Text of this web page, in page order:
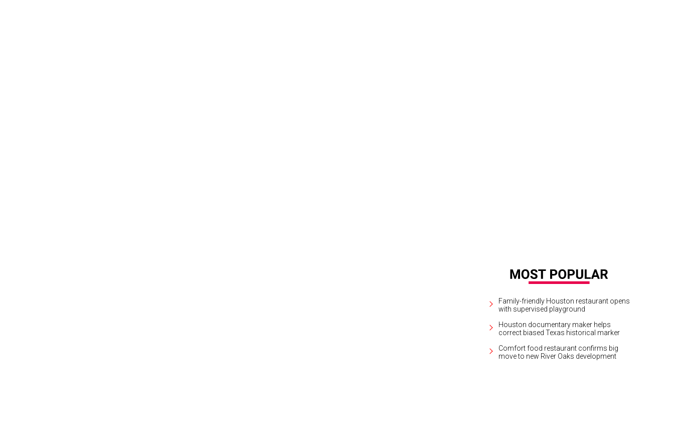
Family-friendly Houston restaurant opens
with supervised playground
Houston documentary maker helps
correct biased Texas historical marker
Comfort food restaurant confirms big
move to new River Oaks development